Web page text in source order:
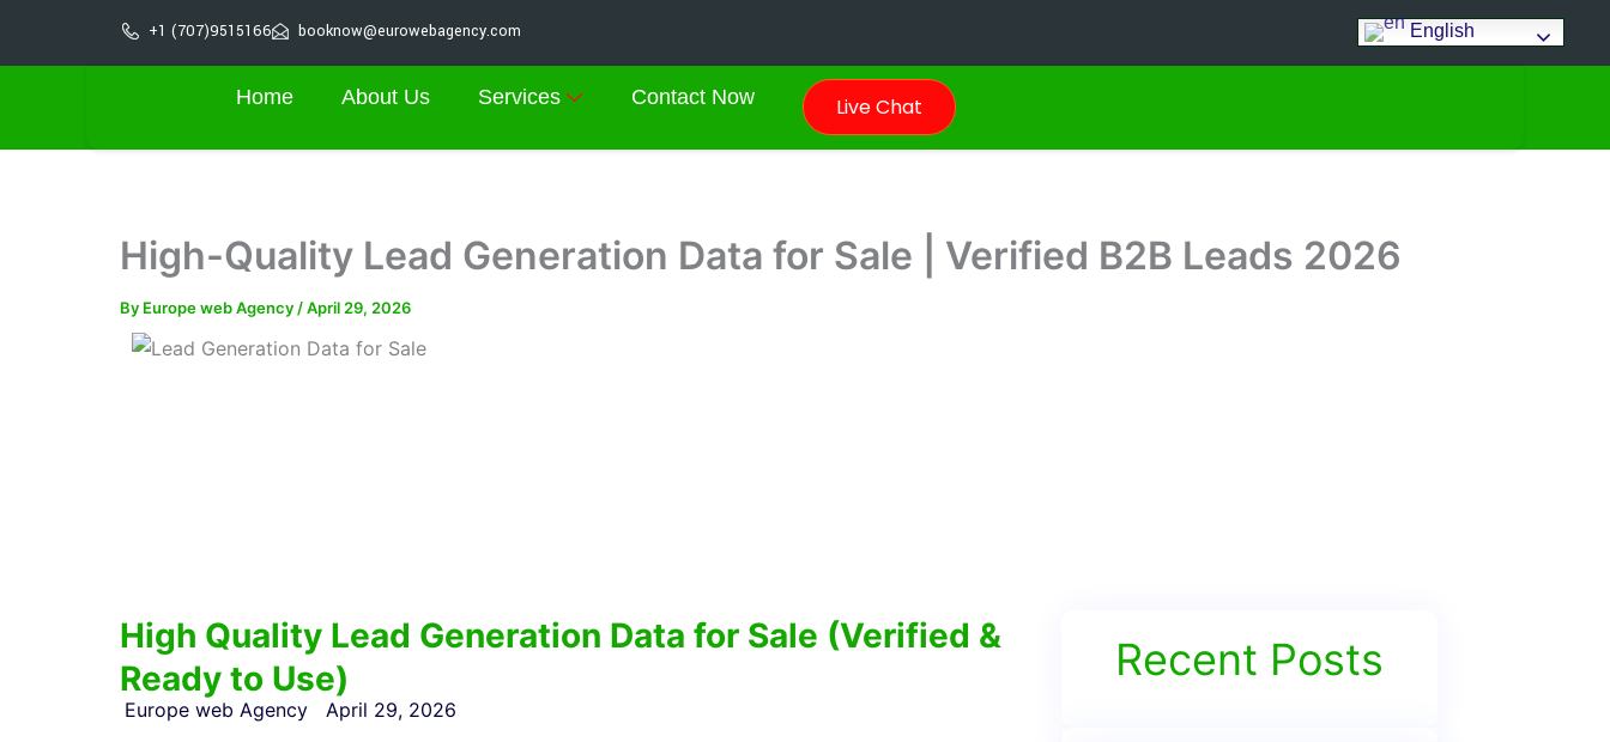
+1 (707)9515166 booknow@eurowebagency.com English
Home About Us Services Contact Now Live Chat
High-Quality Lead Generation Data for Sale | Verified B2B Leads 2026
By Europe web Agency /April 29, 2026
High Quality Lead Generation Data for Sale (Verified &
Ready to Use)
Europe web Agency April 29, 2026
Recent Posts